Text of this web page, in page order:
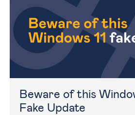
Beware of this
Fake Update